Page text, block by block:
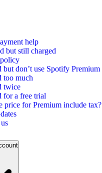
help
but still charged
but don’t use Spotify Premium
too much
twice
for a free trial
price for Premium include tax?